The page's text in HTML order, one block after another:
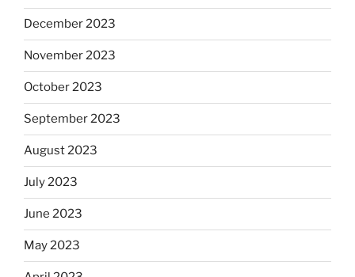
December 2023
November 2023
October 2023
September 2023
August 2023
July 2023
June 2023
May 2023